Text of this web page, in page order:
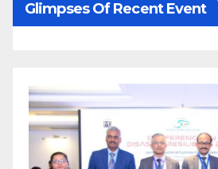
Glimpses Of Recent Event